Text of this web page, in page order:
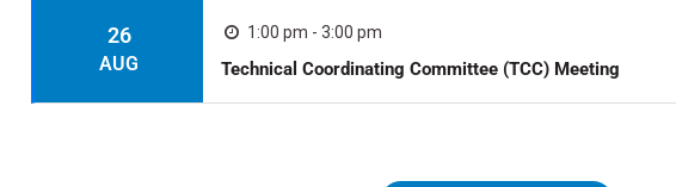
26
AUG
1:00 pm - 3:00 pm
Technical Coordinating Committee (TCC) Meeting